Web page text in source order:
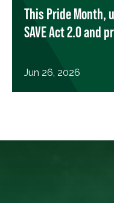
This Pride Month,
SAVE Act 2.0 and
Jun 26, 2026